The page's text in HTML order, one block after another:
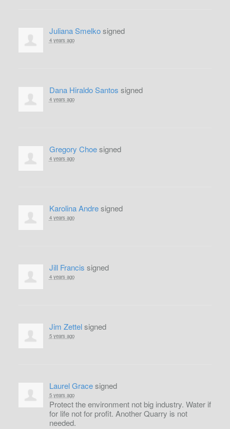
Juliana Smelkosigned
4 years ago
Dana Hiraldo Santos signed
4 years ago
Gregory Choesigned
4 years ago
Karolina Andresigned
4 years ago
Jill Francis signed
4 years ago
Jim Zettelsigned
5 years ago
Laurel Gracesigned
5 years ago
Protect the environment not big industry. Water if
for life not for profit. Another Quarry is not
needed.